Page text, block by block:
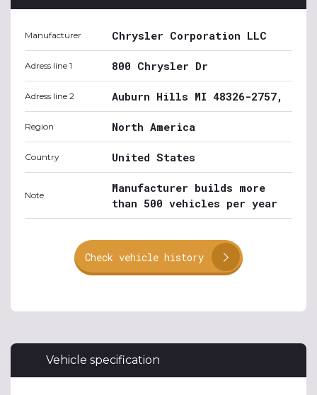
Manufacturer Chrysler Corporation LLC
Adress line 1 800 Chrysler Dr
Adress line 2 Auburn Hills MI 48326-2757,
Region North America
Country United States
Note
Manufacturer builds more
than 500 vehicles per year
Check vehicle history
Vehicle specification